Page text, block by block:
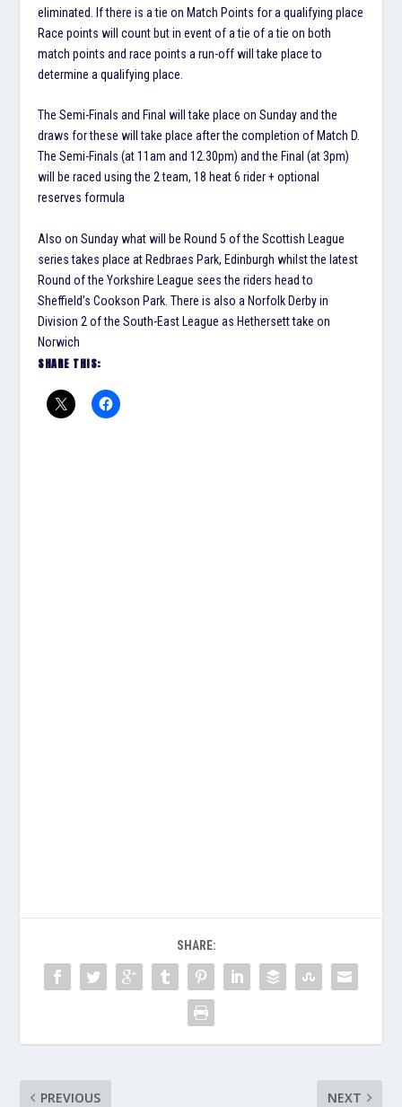
eliminated. If there is a tie on Match Points for a qualifying place
Race points will count but in event of a tie of a tie on both
match points and race points a run-off will take place to
determine a qualifying place.
The Semi-Finals and Final will take place on Sunday and the
draws for these will take place after the completion of Match D.
The Semi-Finals (at 11am and 12.30pm) and the Final (at 3pm)
will be raced using the 2 team, 18 heat 6 rider + optional
reserves formula
Also on Sunday what will be Round 5 of the Scottish League
series takes place at Redbraes Park, Edinburgh whilst the latest
Round of the Yorkshire League sees the riders head to
Sheffield’s Cookson Park. There is also a Norfolk Derby in
Division 2 of the South-East League as Hethersett take on
Norwich
SHARE THIS:
SHARE:
PREVIOUS NEXT